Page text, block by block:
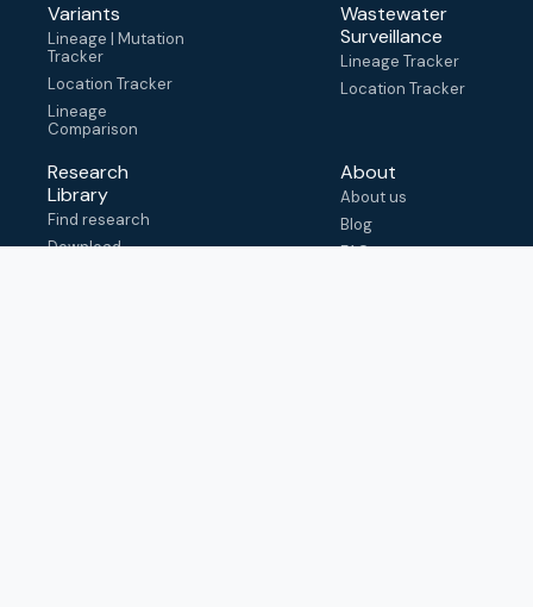
Variants
Lineage | Mutation
Tracker
Location Tracker
Lineage
Comparison
Wastewater
Surveillance
Lineage Tracker
Location Tracker
Research
Library
Find research
Download
About
About us
Blog
FAQ